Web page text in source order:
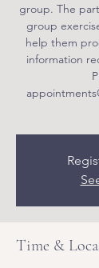
group. The
group
help them
information
Time &